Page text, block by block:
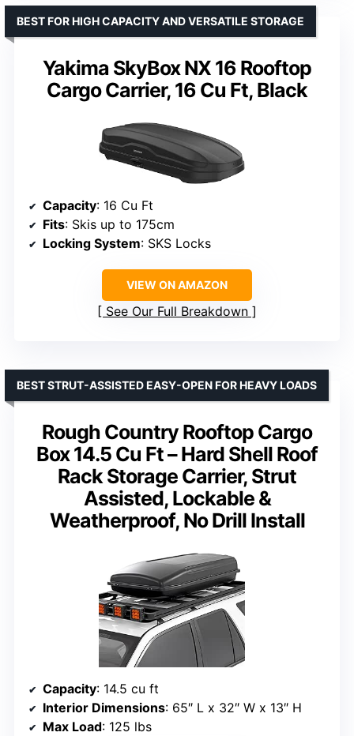
Yakima SkyBox NX 16 Rooftop
Cargo Carrier, 16 Cu Ft, Black
BEST FOR HIGH CAPACITY AND VERSATILE STORAGE
Capacity: 16 Cu Ft
Fits: Skis up to 175cm
Locking System: SKS Locks
VIEW ON AMAZON
See Our Full Breakdown
Rough Country Rooftop Cargo
Box 14.5 Cu Ft – Hard Shell Roof
Rack Storage Carrier, Strut
Assisted, Lockable &
Weatherproof, No Drill Install
BEST STRUT-ASSISTED EASY-OPEN FOR HEAVY LOADS
Capacity: 14.5 cu ft
Interior Dimensions: 65″ L x 32″ W x 13″ H
Max Load: 125 lbs